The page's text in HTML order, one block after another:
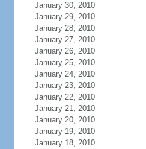
January 30, 2010
January 29, 2010
January 28, 2010
January 27, 2010
January 26, 2010
January 25, 2010
January 24, 2010
January 23, 2010
January 22, 2010
January 21, 2010
January 20, 2010
January 19, 2010
January 18, 2010